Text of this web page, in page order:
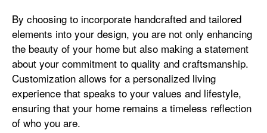
By choosing to incorporate handcrafted and tailored
elements into your design, you are not only enhancing
the beauty of your home but also making a statement
about your commitment to quality and craftsmanship.
Customization allows for a personalized living
experience that speaks to your values and lifestyle,
ensuring that your home remains a timeless reflection
of who you are.